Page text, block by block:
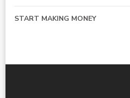
START MAKING MONEY